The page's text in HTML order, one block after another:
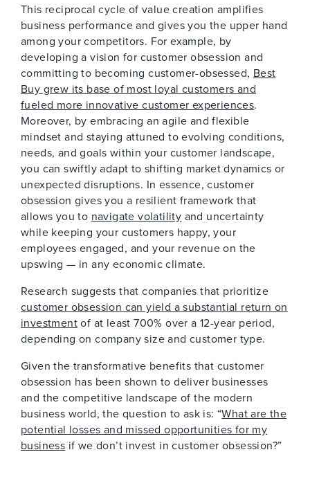
This reciprocal cycle of value creation amplifies
business performance and gives you the upper hand
among your competitors. For example, by
developing a vision for customer obsession and
committing to becoming customer-obsessed, Best
Buy grew its base of most loyal customers and
fueled more innovative customer experiences.
Moreover, by embracing an agile and flexible
mindset and staying attuned to evolving conditions,
needs, and goals within your customer landscape,
you can swiftly adapt to shifting market dynamics or
unexpected disruptions. In essence, customer
obsession gives you a resilient framework that
allows you to navigate volatility and uncertainty
while keeping your customers happy, your
employees engaged, and your revenue on the
upswing — in any economic climate.
Research suggests that companies that prioritize
customer obsession can yield a substantial return on
investmentof at least 700% over a 12-year period,
depending on company size and customer type.
Given the transformative benefits that customer
obsession has been shown to deliver businesses
and the competitive landscape of the modern
business world, the question to ask is: “What are the
potential losses and missed opportunities for my
business if we don’t invest in customer obsession?”